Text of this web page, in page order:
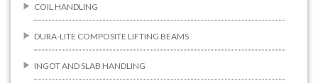
COIL HANDLING
DURA-LITE COMPOSITE LIFTING BEAMS
INGOT AND SLAB HANDLING